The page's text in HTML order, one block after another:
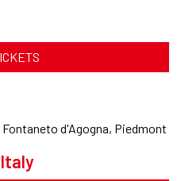
Fontaneto d'Agogna, Piedmont